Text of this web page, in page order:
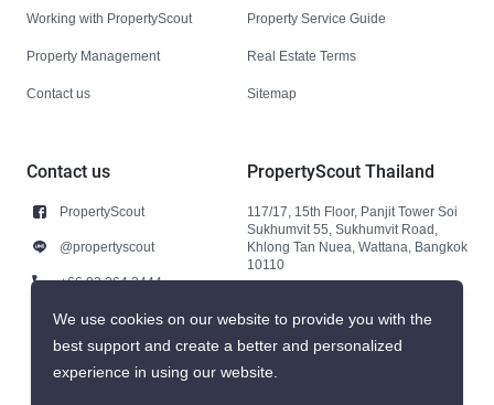
Working with PropertyScout
Property Management
Contact us
Property Service Guide
Real Estate Terms
Sitemap
Contact us
PropertyScout
@propertyscout
+66 92 264 3444
+66 92 264 3444
contact@propertyscout.co.th
PropertyScout Thailand
117/17, 15th Floor, Panjit Tower Soi
Sukhumvit 55, Sukhumvit Road,
Khlong Tan Nuea, Wattana, Bangkok
10110
We use cookies on our website to provide you with the
best support and create a better and personalized
experience in using our website.